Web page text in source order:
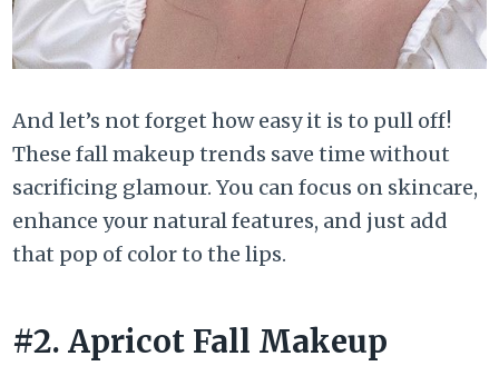
And let’s not forget how easy it is to pull off!
These fall makeup trends save time without
sacrificing glamour. You can focus on skincare,
enhance your natural features, and just add
that pop of color to the lips.
#2. Apricot Fall Makeup